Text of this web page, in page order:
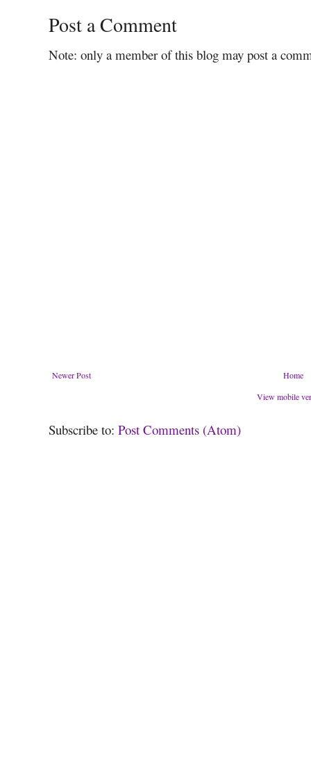
Post a Comment
Note: only a member of this blog may post a
Newer Post
Home
View mobile
Subscribe to: Post Comments (Atom)